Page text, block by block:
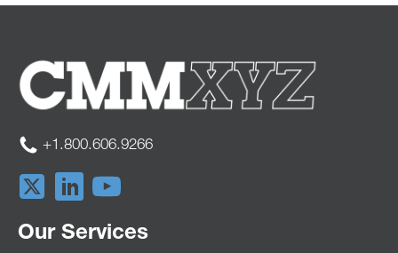
+1.800.606.9266
Our Services